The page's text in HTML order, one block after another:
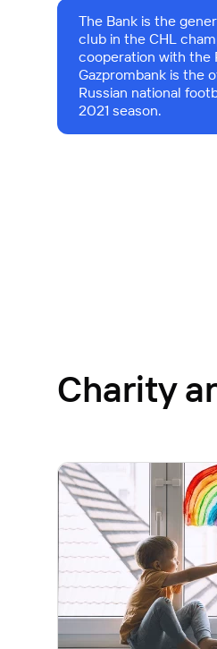
The Bank is the
club in the CHL
cooperation with the
Gazprombank is the
Russian national
2021 season.
Charity